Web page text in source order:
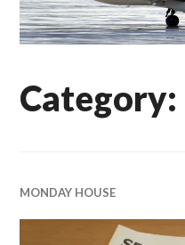
Category:
MONDAY HOUSE